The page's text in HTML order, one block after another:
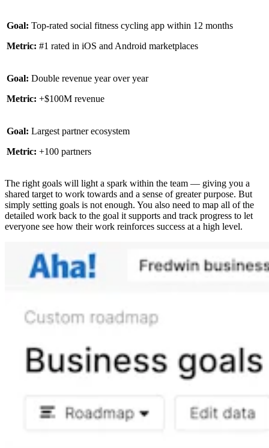
Goal: Top-rated social fitness cycling app within 12 months
Metric: #1 rated in iOS and Android marketplaces
Goal: Double revenue year over year
Metric: +$100M revenue
Goal: Largest partner ecosystem
Metric: +100 partners
The right goals will light a spark within the team — giving you a
shared target to work towards and a sense of greater purpose. But
simply setting goals is not enough. You also need to map all of the
detailed work back to the goal it supports and track progress to let
everyone see how their work reinforces success at a high level.